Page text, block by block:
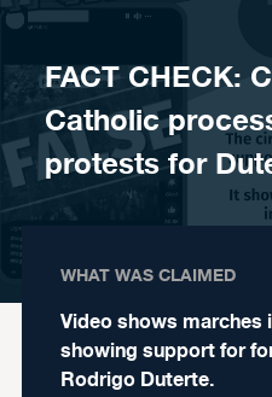
FACT CHECK:
Catholic
protests for
WHAT WAS CLAIMED
Video shows marches
showing support for
Rodrigo Duterte.